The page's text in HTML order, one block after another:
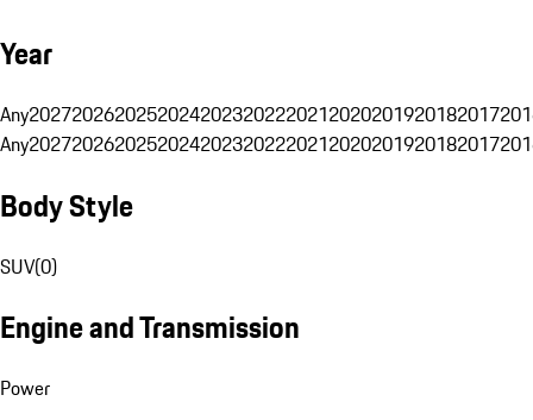
Year
Any20272026202520242023202220212020201920182017
Any20272026202520242023202220212020201920182017
Body Style
SUV(0)
Engine and Transmission
Power